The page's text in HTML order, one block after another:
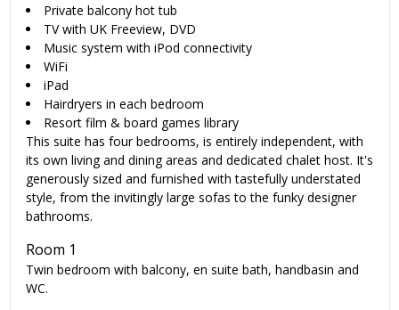
Private balcony hot tub
TV with UK Freeview, DVD
Music system with iPod connectivity
WiFi
iPad
Hairdryers in each bedroom
Resort film & board games library
This suite has four bedrooms, is entirely independent, with
its own living and dining areas and dedicated chalet host. It's
generously sized and furnished with tastefully understated
style, from the invitingly large sofas to the funky designer
bathrooms.
Room 1
Twin bedroom with balcony, en suite bath, handbasin and
WC.